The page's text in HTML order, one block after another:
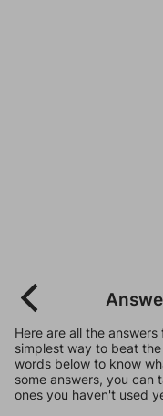
Here are all the
simplest way to beat
words below to know
some answers, you can
ones you haven't used